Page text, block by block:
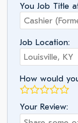
You Job Title
Job Location:
How would
Your Review: